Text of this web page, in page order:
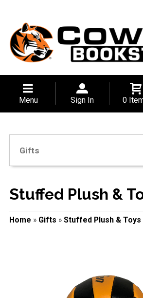
Menu Sign In 0
Gifts
Stuffed Plush &
Home » Gifts » Stuffed Plush & Toys